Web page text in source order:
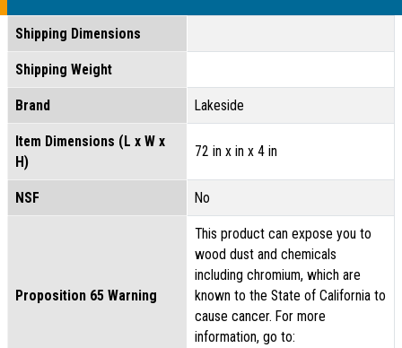
Shipping Dimensions
Shipping Weight
Brand Lakeside
Item Dimensions (L x W x
H)
72 in x in x 4 in
NSF No
Proposition 65 Warning
This product can expose you to
wood dust and chemicals
including chromium, which are
known to the State of California to
cause cancer. For more
information, go to: